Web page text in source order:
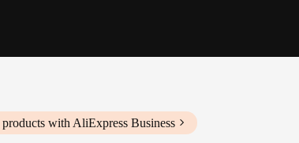
products with AliExpress Business